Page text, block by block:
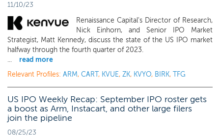
11/10/23
Renaissance Capital's Director of Research,
Nick Einhorn, and Senior IPO Market
Strategist, Matt Kennedy, discuss the state of the US IPO market
halfway through the fourth quarter of 2023.
...
read more
Relevant Profiles: ARM, CART, KVUE, ZK, KVYO, BIRK, TFG
US IPO Weekly Recap: September IPO roster gets
a boost as Arm, Instacart, and other large filers
join the pipeline
08/25/23